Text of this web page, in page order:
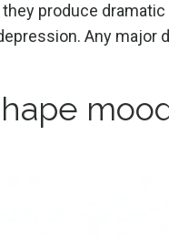
produce
Any major